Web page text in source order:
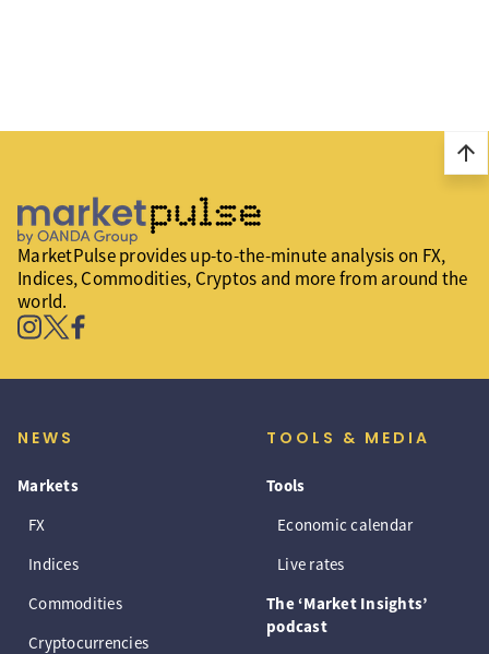
arrow_upward
MarketPulse provides up-to-the-minute analysis on FX,
Indices, Commodities, Cryptos and more from around the
world.
NEWS
Markets
FX
Indices
Commodities
Cryptocurrencies
TOOLS & MEDIA
Tools
Economic calendar
Live rates
The ‘Market Insights’
podcast